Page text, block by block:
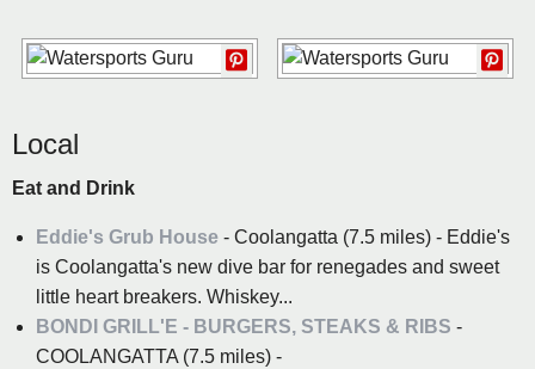
Local
Eat and Drink
Eddie's Grub House - Coolangatta (7.5 miles) - Eddie's
is Coolangatta's new dive bar for renegades and sweet
little heart breakers. Whiskey...
BONDI GRILL'E - BURGERS, STEAKS & RIBS -
COOLANGATTA (7.5 miles) -